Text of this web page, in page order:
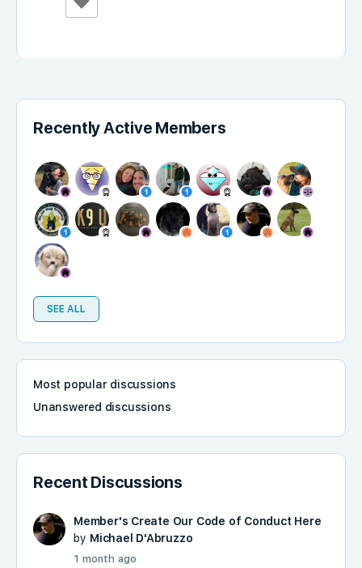
Recently Active Members
SEE ALL
Most popular discussions
Unanswered discussions
Recent Discussions
Member's Create Our Code of Conduct Here
by Michael D'Abruzzo
1 month ago